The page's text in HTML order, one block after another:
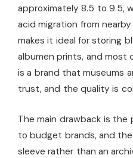
approximately 8.5 to 9.5,
acid migration from
makes it ideal for storing
albumen prints, and most
is a brand that museums
trust, and the quality is
The main drawback is
to budget brands, and
sleeve rather than an